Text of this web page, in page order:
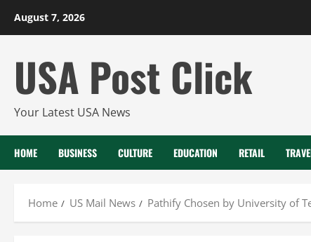
August 7, 2026
USA Post Click
Your Latest USA News
HOME BUSINESS CULTURE EDUCATION RETAIL
Home US Mail News Pathify Chosen by University of